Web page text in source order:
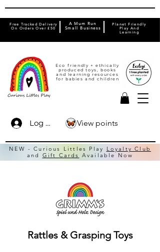
Eco friendly + ethically
produced toys, books
and learning resources
for babies and children
Free Tracked Delivery
On Orders Over £50
Planet Friendly
Play And
Learning
A Mum Run
Small Business
Log In
NEW - Curious Littles Play
Loyalty Club
and Gift Cards Available Now
View points
Rattles & Grasping Toys